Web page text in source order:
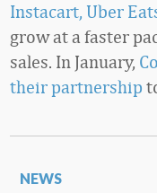
Instacart, Uber
grow at a faster
sales. In January,
their partnership
NEWS